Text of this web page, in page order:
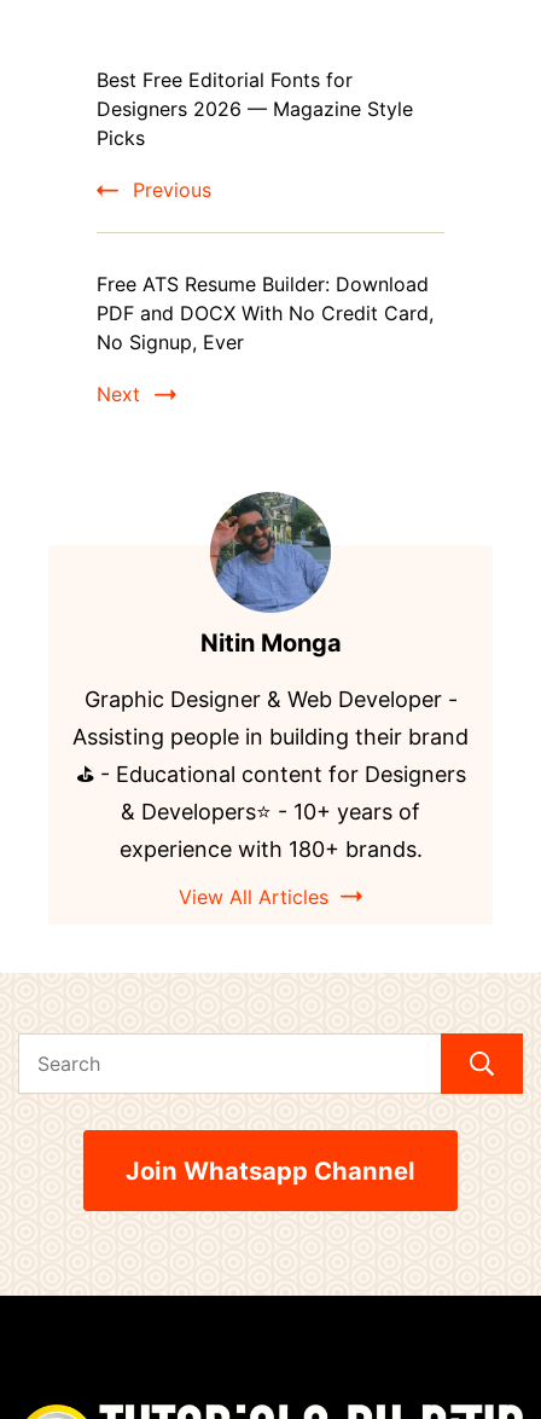
Navigation
Best Free Editorial Fonts for
Designers 2026 — Magazine Style
Picks
Previous
Free ATS Resume Builder: Download
PDF and DOCX With No Credit Card,
No Signup, Ever
Next
Nitin Monga
Graphic Designer & Web Developer -
Assisting people in building their brand
⛳️ - Educational content for Designers
& Developers⭐️ - 10+ years of
experience with 180+ brands.
View All Articles
Join Whatsapp Channel